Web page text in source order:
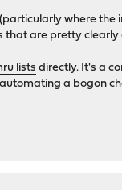
where
that are pretty
lists directly. It's a
automating a bogon